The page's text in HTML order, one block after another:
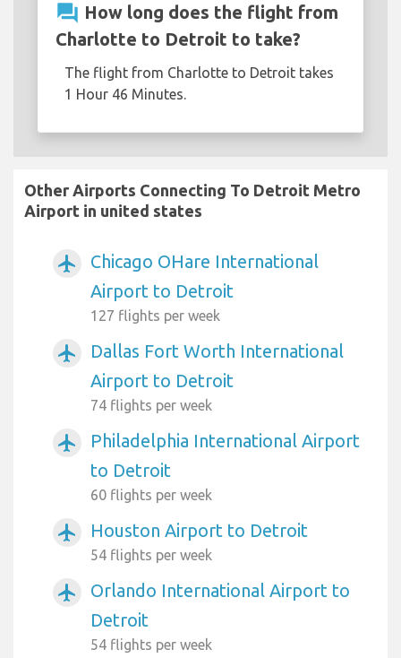
question_answer How long does the flight from
Charlotte to Detroit to take?
The flight from Charlotte to Detroit takes
1 Hour 46 Minutes.
Other Airports Connecting To Detroit Metro
Airport in united states
airplanemode_active
Chicago OHare International
Airport to Detroit
127 flights per week
airplanemode_active
Dallas Fort Worth International
Airport to Detroit
74 flights per week
airplanemode_active
Philadelphia International Airport
to Detroit
60 flights per week
airplanemode_active Houston Airport to Detroit
54 flights per week
airplanemode_active
Orlando International Airport to
Detroit
54 flights per week